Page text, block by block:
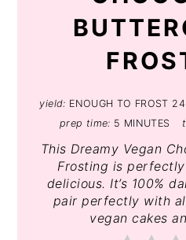
yield: ENOUGH TO FROST
prep time: 5 MINUTES
This Dreamy Vegan
Frosting is
delicious. It’s 100%
pair perfectly with
vegan cakes